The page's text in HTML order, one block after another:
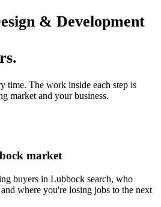
& Development
.
time. The work inside each step is
market and your business.
market
buyers in Lubbock search, who
where you're losing jobs to the next